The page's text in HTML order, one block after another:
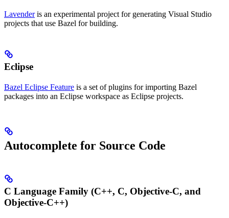
Lavenderis an experimental project for generating Visual Studio
projects that use Bazel for building.
Eclipse
Bazel Eclipse Feature is a set of plugins for importing Bazel
packages into an Eclipse workspace as Eclipse projects.
Autocomplete for Source Code
C Language Family (C++, C, Objective-C, and
Objective-C++)